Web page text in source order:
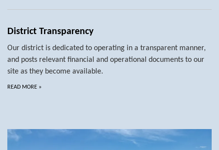
District Transparency
Our district is dedicated to operating in a transparent manner,
and posts relevant financial and operational documents to our
site as they become available.
READ MORE »